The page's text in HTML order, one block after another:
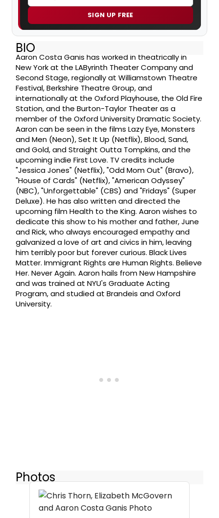
SIGN UP FREE
BIO
Aaron Costa Ganis has worked in theatrically in
New York at the LAByrinth Theater Company and
Second Stage, regionally at Williamstown Theatre
Festival, Berkshire Theatre Group, and
internationally at the Oxford Playhouse, the Old Fire
Station, and the Burton-Taylor Theater as a
member of the Oxford University Dramatic Society.
Aaron can be seen in the films Lazy Eye, Monsters
and Men (Neon), Set It Up (Netflix), Blood, Sand,
and Gold, and Straight Outta Tompkins, and the
upcoming indie First Love. TV credits include
"Jessica Jones" (Netflix), "Odd Mom Out" (Bravo),
"House of Cards" (Netflix), "American Odyssey"
(NBC), "Unforgettable" (CBS) and "Fridays" (Super
Deluxe). He has also written and directed the
upcoming film Health to the King. Aaron wishes to
dedicate this show to his mother and father, June
and Rick, who always encouraged empathy and
galvanized a love of art and civics in him, leaving
him terribly poor but forever curious. Black Lives
Matter. Immigrant Rights are Human Rights. Believe
Her. Never Again. Aaron hails from New Hampshire
and was trained at NYU's Graduate Acting
Program, and studied at Brandeis and Oxford
University.
Photos